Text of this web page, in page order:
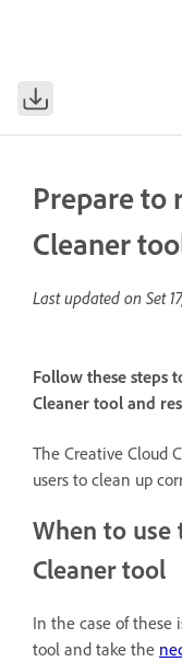
Prepare to
Cleaner
Last updated on Set
Follow these steps
Cleaner tool and
The Creative Cloud
users to clean up
When to use
Cleaner tool
In the case of these
tool and take the